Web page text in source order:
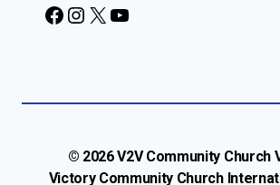
Facebook
Instagram
X YouTube
© 2026 V2V Community Church
Victory Community Church